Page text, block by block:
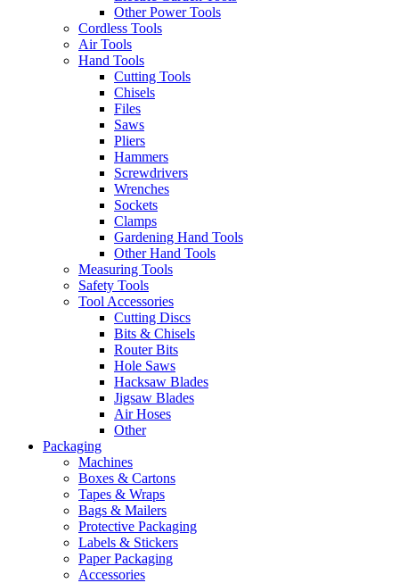
Other Power Tools
Cordless Tools
Air Tools
Hand Tools
Cutting Tools
Chisels
Files
Saws
Pliers
Hammers
Screwdrivers
Wrenches
Sockets
Clamps
Gardening Hand Tools
Other Hand Tools
Measuring Tools
Safety Tools
Tool Accessories
Cutting Discs
Bits & Chisels
Router Bits
Hole Saws
Hacksaw Blades
Jigsaw Blades
Air Hoses
Other
Packaging
Machines
Boxes & Cartons
Tapes & Wraps
Bags & Mailers
Protective Packaging
Labels & Stickers
Paper Packaging
Accessories